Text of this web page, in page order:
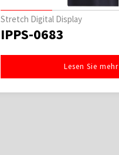
Stretch Digital Display
IPPS-0683
Lesen Sie mehr